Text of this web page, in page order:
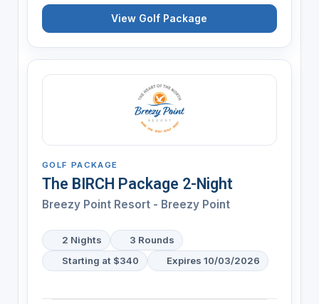
View Golf Package
GOLF PACKAGE
The BIRCH Package 2-Night
Breezy Point Resort - Breezy Point
2 Nights
3 Rounds
Starting at $340
Expires 10/03/2026